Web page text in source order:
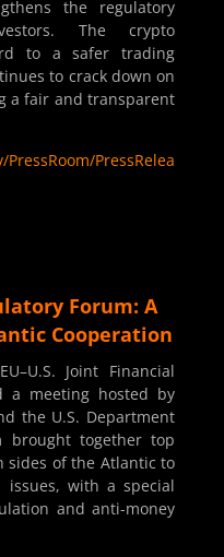
the regulatory
The crypto
to a safer trading
to crack down on
a fair and transparent
PressRelea
Forum: A
Cooperation
Joint Financial
a meeting hosted by
the U.S. Department
brought together top
sides of the Atlantic to
with a special
and anti-money